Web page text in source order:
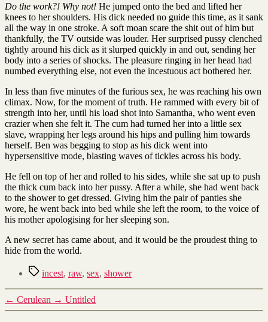
Do the work?! Why not! He jumped onto the bed and lifted her
knees to her shoulders. His dick needed no guide this time, as it sank
all the way in one stroke. A soft moan scare the shit out of him but
thankfully, the TV outside was louder. Her surprised pussy clenched
tightly around his dick as it slurped quickly in and out, sending her
body into a series of shocks. The pleasure ringing in her head had
numbed everything else, not even the incestuous act bothered her.
In less than five minutes of the furious sex, he was reaching his own
climax. Now, for the moment of truth. He rammed with every bit of
strength into her, until his load shot into Samantha, who went even
crazier when she felt it. The cum had turned her into a little sex
slave, wrapping her legs around his hips and pulling him towards
herself. Ben was begging to stop as his dick went into
hypersensitive mode, blasting waves of tickles across his body.
He fell on top of her and rolled to his sides, while she sat up to push
the thick cum back into her pussy. After a while, she had went back
to the shower to get dressed. Giving him the pair of panties she
wore, he went back into bed while she left the room, to the voice of
his mother apologising for her sleeping son.
A new secret has came about, and it would be the proudest thing to
hide from the world.
Tagsincest, raw, sex, shower
← Cerulean → Untitled